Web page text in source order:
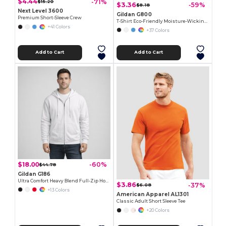
$15.20 -71%
Next Level 3600
Premium Short-Sleeve Crew
+41 Colors
Add to Cart
$3.36$8.18 -59%
Gildan G800
+37 Colors
Add to Cart
$18.00$44.78 -60%
Gildan G186
+13 Colors
$3.86$6.08 -37%
American Apparel AL1301
Classic Adult Short Sleeve Tee
+20 Colors